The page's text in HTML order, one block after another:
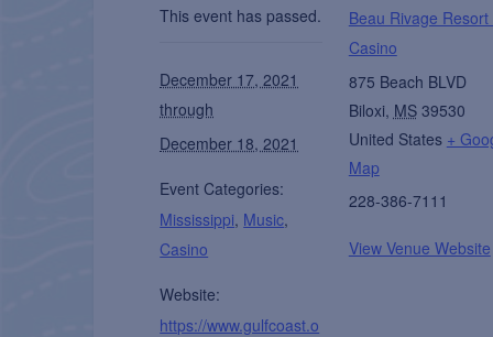
This event has passed.
December 17, 2021
through
December 18, 2021
Event Categories:
Mississippi, Music,
Casino
Website:
https://www.gulfcoast.o
Beau Rivage Resort
Casino
875 Beach BLVD
Biloxi, MS 39530
United States +
Map
228-386-7111
View Venue Website